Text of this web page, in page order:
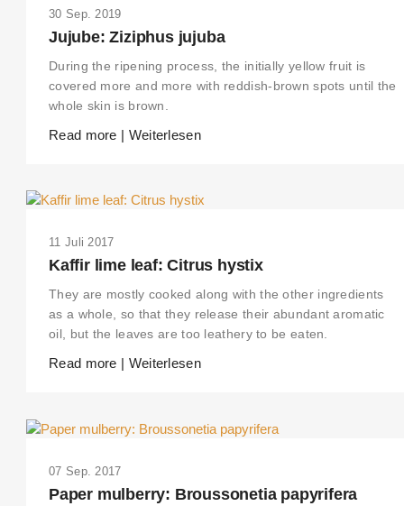
30 Sep. 2019
Jujube: Ziziphus jujuba
During the ripening process, the initially yellow fruit is
covered more and more with reddish-brown spots until the
whole skin is brown.
Read more | Weiterlesen
11 Juli 2017
Kaffir lime leaf: Citrus hystix
They are mostly cooked along with the other ingredients
as a whole, so that they release their abundant aromatic
oil, but the leaves are too leathery to be eaten.
Read more | Weiterlesen
07 Sep. 2017
Paper mulberry: Broussonetia papyrifera